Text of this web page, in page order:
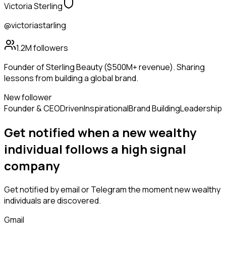
Victoria Sterling
@victoriastarling
1.2Mfollowers
Founder of Sterling Beauty ($500M+ revenue). Sharing
lessons from building a global brand.
New follower
Founder & CEODrivenInspirationalBrand BuildingLeadership
Get notified when a newwealthy
individual follows a high signal
company
Get notified by email or Telegram the moment newwealthy
individualsare discovered.
Gmail